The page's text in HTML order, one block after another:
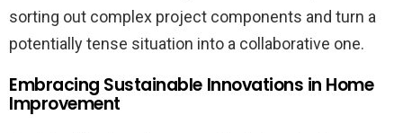
sorting out complex project components and turn a
potentially tense situation into a collaborative one.
Embracing Sustainable Innovations in Home
Improvement